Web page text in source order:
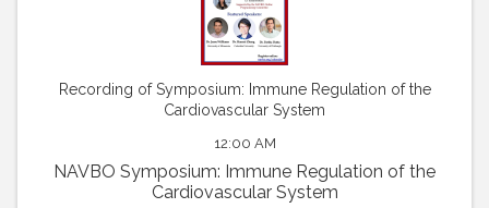
Recording of Symposium: Immune Regulation of the
Cardiovascular System
12:00 AM
NAVBO Symposium: Immune Regulation of the
Cardiovascular System